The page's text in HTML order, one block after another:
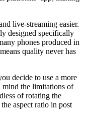
live-streaming easier.
designed specifically
phones produced in
quality never has
decide to use a more
mind the limitations of
of rotating the
aspect ratio in post